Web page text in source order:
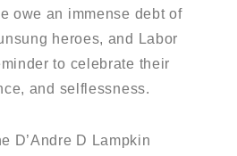
owe an immense debt of
heroes, and Labor
to celebrate their
and selflessness.
D’Andre D Lampkin